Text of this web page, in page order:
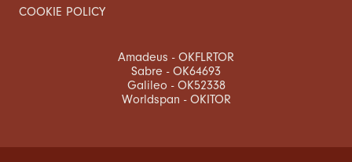
COOKIE POLICY
Amadeus - OKFLRTOR
Sabre - OK64693
Galileo - OK52338
Worldspan - OKITOR